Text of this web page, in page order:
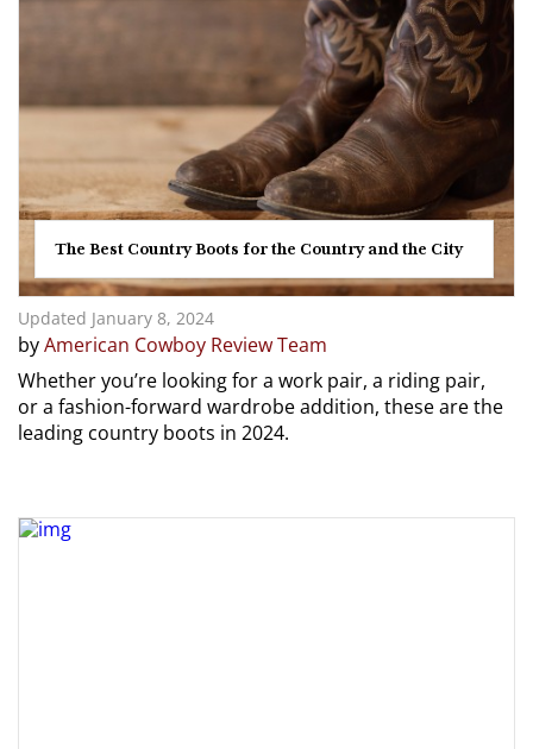
The Best Country Boots for the Country and the City
Updated January 8, 2024
byAmerican Cowboy Review Team
Whether you’re looking for a work pair, a riding pair,
or a fashion-forward wardrobe addition, these are the
leading country boots in 2024.